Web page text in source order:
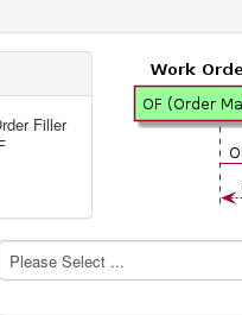
Filler
Please Select ...